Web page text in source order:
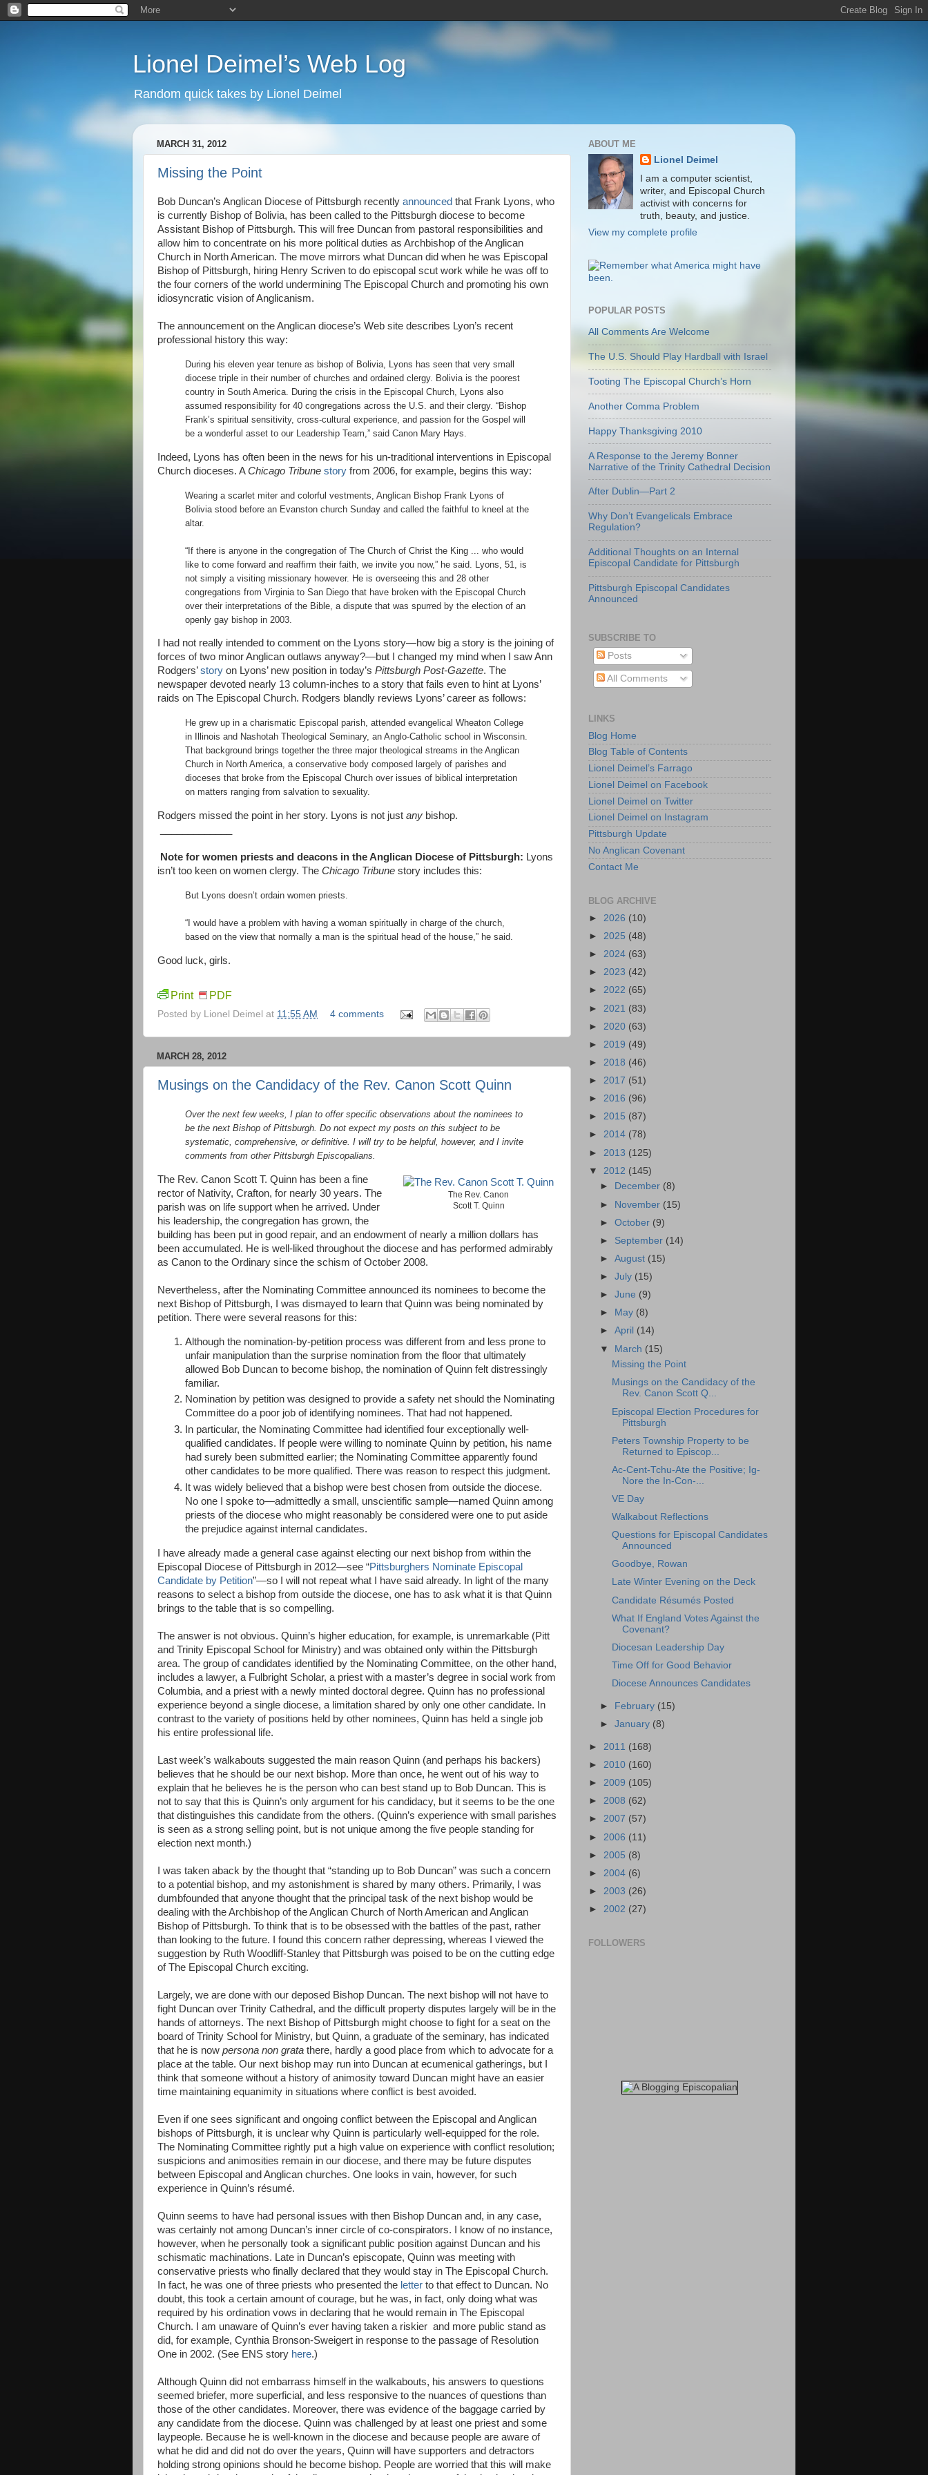
Lionel Deimel’s Web Log
Random quick takes by Lionel Deimel
MARCH 31, 2012
Missing the Point
Bob Duncan’s Anglican Diocese of Pittsburgh recently announced that Frank Lyons, who
is currently Bishop of Bolivia, has been called to the Pittsburgh diocese to become
Assistant Bishop of Pittsburgh. This will free Duncan from pastoral responsibilities and
allow him to concentrate on his more political duties as Archbishop of the Anglican
Church in North American. The move mirrors what Duncan did when he was Episcopal
Bishop of Pittsburgh, hiring Henry Scriven to do episcopal scut work while he was off to
the four corners of the world undermining The Episcopal Church and promoting his own
idiosyncratic vision of Anglicanism.
The announcement on the Anglican diocese’s Web site describes Lyon’s recent
professional history this way:
During his eleven year tenure as bishop of Bolivia, Lyons has seen that very small
diocese triple in their number of churches and ordained clergy. Bolivia is the poorest
country in South America. During the crisis in the Episcopal Church, Lyons also
assumed responsibility for 40 congregations across the U.S. and their clergy. “Bishop
Frank’s spiritual sensitivity, cross-cultural experience, and passion for the Gospel will
be a wonderful asset to our Leadership Team,” said Canon Mary Hays.
Indeed, Lyons has often been in the news for his un-traditional interventions in Episcopal
Church dioceses. AChicago Tribune story from 2006, for example, begins this way:
Wearing a scarlet miter and colorful vestments, Anglican Bishop Frank Lyons of
Bolivia stood before an Evanston church Sunday and called the faithful to kneel at the
altar.
“If there is anyone in the congregation of The Church of Christ the King ... who would
like to come forward and reaffirm their faith, we invite you now,” he said. Lyons, 51, is
not simply a visiting missionary however. He is overseeing this and 28 other
congregations from Virginia to San Diego that have broken with the Episcopal Church
over their interpretations of the Bible, a dispute that was spurred by the election of an
openly gay bishop in 2003.
I had not really intended to comment on the Lyons story—how big a story is the joining of
forces of two minor Anglican outlaws anyway?—but I changed my mind when I saw Ann
Rodgers’story on Lyons’ new position in today’s Pittsburgh Post-Gazette. The
newspaper devoted nearly 13 column-inches to a story that fails even to hint at Lyons’
raids on The Episcopal Church. Rodgers blandly reviews Lyons’ career as follows:
He grew up in a charismatic Episcopal parish, attended evangelical Wheaton College
in Illinois and Nashotah Theological Seminary, an Anglo-Catholic school in Wisconsin.
That background brings together the three major theological streams in the Anglican
Church in North America, a conservative body composed largely of parishes and
dioceses that broke from the Episcopal Church over issues of biblical interpretation
on matters ranging from salvation to sexuality.
Rodgers missed the point in her story. Lyons is not just any bishop.
Note for women priests and deacons in the Anglican Diocese of Pittsburgh: Lyons
isn’t too keen on women clergy. The Chicago Tribune story includes this:
But Lyons doesn’t ordain women priests.
“I would have a problem with having a woman spiritually in charge of the church,
based on the view that normally a man is the spiritual head of the house,” he said.
Good luck, girls.
Print PDF
Posted by Lionel Deimel at 11:55 AM 4 comments
MARCH 28, 2012
Musings on the Candidacy of the Rev. Canon Scott Quinn
Over the next few weeks, I plan to offer specific observations about the nominees to
be the next Bishop of Pittsburgh. Do not expect my posts on this subject to be
systematic, comprehensive, or definitive. I will try to be helpful, however, and I invite
comments from other Pittsburgh Episcopalians.
The Rev. Canon
Scott T. Quinn
The Rev. Canon Scott T. Quinn has been a fine
rector of Nativity, Crafton, for nearly 30 years. The
parish was on life support when he arrived. Under
his leadership, the congregation has grown, the
building has been put in good repair, and an endowment of nearly a million dollars has
been accumulated. He is well-liked throughout the diocese and has performed admirably
as Canon to the Ordinary since the schism of October 2008.
Nevertheless, after the Nominating Committee announced its nominees to become the
next Bishop of Pittsburgh, I was dismayed to learn that Quinn was being nominated by
petition. There were several reasons for this:
Although the nomination-by-petition process was different from and less prone to
unfair manipulation than the surprise nomination from the floor that ultimately
allowed Bob Duncan to become bishop, the nomination of Quinn felt distressingly
familiar.
Nomination by petition was designed to provide a safety net should the Nominating
Committee do a poor job of identifying nominees. That had not happened.
In particular, the Nominating Committee had identified four exceptionally well-
qualified candidates. If people were willing to nominate Quinn by petition, his name
had surely been submitted earlier; the Nominating Committee apparently found
other candidates to be more qualified. There was reason to respect this judgment.
It was widely believed that a bishop were best chosen from outside the diocese.
No one I spoke to—admittedly a small, unscientific sample—named Quinn among
priests of the diocese who might reasonably be considered were one to put aside
the prejudice against internal candidates.
I have already made a general case against electing our next bishop from within the
Episcopal Diocese of Pittsburgh in 2012—see “Pittsburghers Nominate Episcopal
Candidate by Petition”—so I will not repeat what I have said already. In light of the many
reasons to select a bishop from outside the diocese, one has to ask what it is that Quinn
brings to the table that is so compelling.
The answer is not obvious. Quinn’s higher education, for example, is unremarkable (Pitt
and Trinity Episcopal School for Ministry) and was obtained only within the Pittsburgh
area. The group of candidates identified by the Nominating Committee, on the other hand,
includes a lawyer, a Fulbright Scholar, a priest with a master’s degree in social work from
Columbia, and a priest with a newly minted doctoral degree. Quinn has no professional
experience beyond a single diocese, a limitation shared by only one other candidate. In
contrast to the variety of positions held by other nominees, Quinn has held a single job
his entire professional life.
Last week’s walkabouts suggested the main reason Quinn (and perhaps his backers)
believes that he should be our next bishop. More than once, he went out of his way to
explain that he believes he is the person who can best stand up to Bob Duncan. This is
not to say that this is Quinn’s only argument for his candidacy, but it seems to be the one
that distinguishes this candidate from the others. (Quinn’s experience with small parishes
is seen as a strong selling point, but is not unique among the five people standing for
election next month.)
I was taken aback by the thought that “standing up to Bob Duncan” was such a concern
to a potential bishop, and my astonishment is shared by many others. Primarily, I was
dumbfounded that anyone thought that the principal task of the next bishop would be
dealing with the Archbishop of the Anglican Church of North American and Anglican
Bishop of Pittsburgh. To think that is to be obsessed with the battles of the past, rather
than looking to the future. I found this concern rather depressing, whereas I viewed the
suggestion by Ruth Woodliff-Stanley that Pittsburgh was poised to be on the cutting edge
of The Episcopal Church exciting.
Largely, we are done with our deposed Bishop Duncan. The next bishop will not have to
fight Duncan over Trinity Cathedral, and the difficult property disputes largely will be in the
hands of attorneys. The next Bishop of Pittsburgh might choose to fight for a seat on the
board of Trinity School for Ministry, but Quinn, a graduate of the seminary, has indicated
that he is now persona non grata there, hardly a good place from which to advocate for a
place at the table. Our next bishop may run into Duncan at ecumenical gatherings, but I
think that someone without a history of animosity toward Duncan might have an easier
time maintaining equanimity in situations where conflict is best avoided.
Even if one sees significant and ongoing conflict between the Episcopal and Anglican
bishops of Pittsburgh, it is unclear why Quinn is particularly well-equipped for the role.
The Nominating Committee rightly put a high value on experience with conflict resolution;
suspicions and animosities remain in our diocese, and there may be future disputes
between Episcopal and Anglican churches. One looks in vain, however, for such
experience in Quinn’s résumé.
Quinn seems to have had personal issues with then Bishop Duncan and, in any case,
was certainly not among Duncan’s inner circle of co-conspirators. I know of no instance,
however, when he personally took a significant public position against Duncan and his
schismatic machinations. Late in Duncan’s episcopate, Quinn was meeting with
conservative priests who finally declared that they would stay in The Episcopal Church.
In fact, he was one of three priests who presented the letter to that effect to Duncan. No
doubt, this took a certain amount of courage, but he was, in fact, only doing what was
required by his ordination vows in declaring that he would remain in The Episcopal
Church. I am unaware of Quinn’s ever having taken a riskier and more public stand as
did, for example, Cynthia Bronson-Sweigert in response to the passage of Resolution
One in 2002. (See ENS story here.)
Although Quinn did not embarrass himself in the walkabouts, his answers to questions
seemed briefer, more superficial, and less responsive to the nuances of questions than
those of the other candidates. Moreover, there was evidence of the baggage carried by
any candidate from the diocese. Quinn was challenged by at least one priest and some
laypeople. Because he is well-known in the diocese and because people are aware of
what he did and did not do over the years, Quinn will have supporters and detractors
holding strong opinions should he become bishop. People are worried that this will make
ABOUT ME
Lionel Deimel
I am a computer scientist,
writer, and Episcopal Church
activist with concerns for
truth, beauty, and justice.
View my complete profile
POPULAR POSTS
All Comments Are Welcome
The U.S. Should Play Hardball with Israel
Tooting The Episcopal Church’s Horn
Another Comma Problem
Happy Thanksgiving 2010
A Response to the Jeremy Bonner
Narrative of the Trinity Cathedral Decision
After Dublin—Part 2
Why Don’t Evangelicals Embrace
Regulation?
Additional Thoughts on an Internal
Episcopal Candidate for Pittsburgh
Pittsburgh Episcopal Candidates
Announced
SUBSCRIBE TO
Posts
All Comments
LINKS
Blog Home
Blog Table of Contents
Lionel Deimel’s Farrago
Lionel Deimel on Facebook
Lionel Deimel on Twitter
Lionel Deimel on Instagram
Pittsburgh Update
No Anglican Covenant
Contact Me
BLOG ARCHIVE
► 2026 (10)
► 2025 (48)
► 2024 (63)
► 2023 (42)
► 2022 (65)
► 2021 (83)
► 2020 (63)
► 2019 (49)
► 2018 (46)
► 2017 (51)
► 2016 (96)
► 2015 (87)
► 2014 (78)
► 2013 (125)
▼ 2012 (145)
►
December (8)
► November (15)
►October (9)
► September (14)
►August (15)
►July (15)
►June (9)
►
May (8)
►April (14)
▼ March (15)
Missing the Point
Musings on the Candidacy of the
Rev. Canon Scott Q...
Episcopal Election Procedures for
Pittsburgh
Peters Township Property to be
Returned to Episcop...
Ac-Cent-Tchu-Ate the Positive; Ig-
Nore the In-Con-...
VE Day
Walkabout Reflections
Questions for Episcopal Candidates
Announced
Goodbye, Rowan
Late Winter Evening on the Deck
Candidate Résumés Posted
What If England Votes Against the
Covenant?
Diocesan Leadership Day
Time Off for Good Behavior
Diocese Announces Candidates
► February (15)
►January (8)
► 2011 (168)
► 2010 (160)
► 2009 (105)
► 2008 (62)
► 2007 (57)
► 2006 (11)
► 2005 (8)
► 2004 (6)
► 2003 (26)
► 2002 (27)
FOLLOWERS